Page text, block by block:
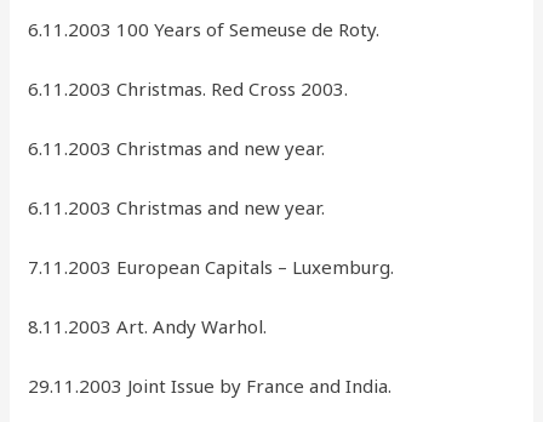
6.11.2003 100 Years of Semeuse de Roty.
6.11.2003 Christmas. Red Cross 2003.
6.11.2003 Christmas and new year.
6.11.2003 Christmas and new year.
7.11.2003 European Capitals – Luxemburg.
8.11.2003 Art. Andy Warhol.
29.11.2003 Joint Issue by France and India.